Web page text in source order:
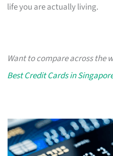
life you are actually living.
Want to compare across the
Best Credit Cards in